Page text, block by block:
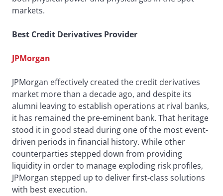
markets.
Best Credit Derivatives Provider
JPMorgan
JPMorgan effectively created the credit derivatives
market more than a decade ago, and despite its
alumni leaving to establish operations at rival banks,
it has remained the pre-eminent bank. That heritage
stood it in good stead during one of the most event-
driven periods in financial history. While other
counterparties stepped down from providing
liquidity in order to manage exploding risk profiles,
JPMorgan stepped up to deliver first-class solutions
with best execution.